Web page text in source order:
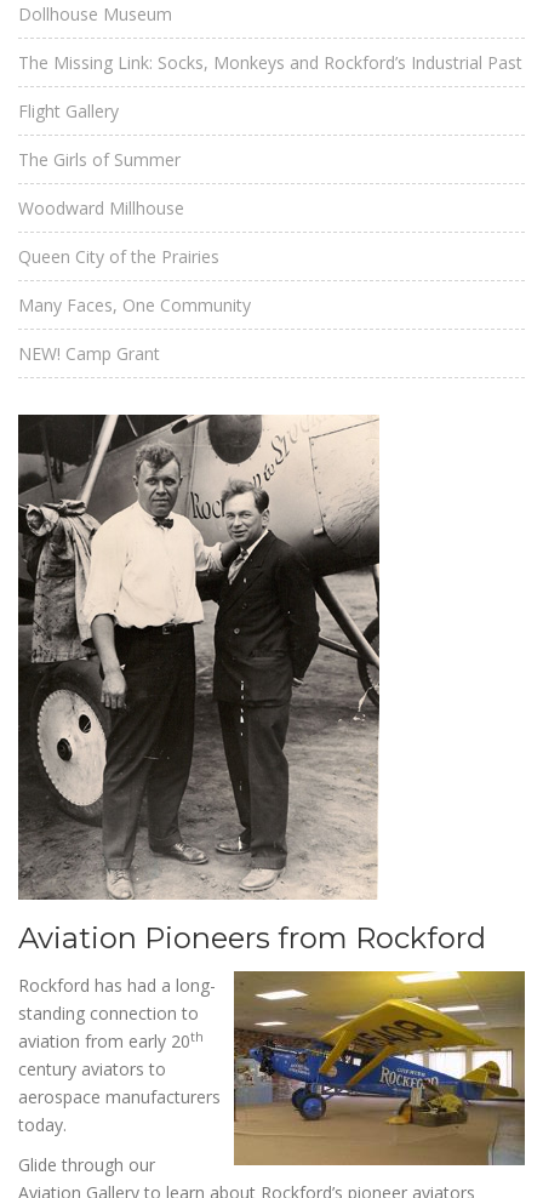
Dollhouse Museum
The Missing Link: Socks, Monkeys and Rockford’s Industrial Past
Flight Gallery
The Girls of Summer
Woodward Millhouse
Queen City of the Prairies
Many Faces, One Community
NEW! Camp Grant
Aviation Pioneers from Rockford
Rockford has had a long-
standing connection to
aviation from early 20th
century aviators to
aerospace manufacturers
today.
Glide through our
Aviation Gallery to learn about Rockford’s pioneer aviators